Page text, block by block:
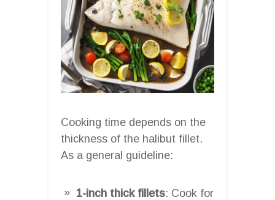
Cooking time depends on the
thickness of the halibut fillet.
As a general guideline:
1-inch thick fillets: Cook for